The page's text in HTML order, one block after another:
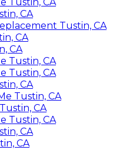
CA
Tustin, CA
CA
CA
Tustin, CA
Tustin, CA
CA
Tustin, CA
CA
Tustin, CA
CA
CA